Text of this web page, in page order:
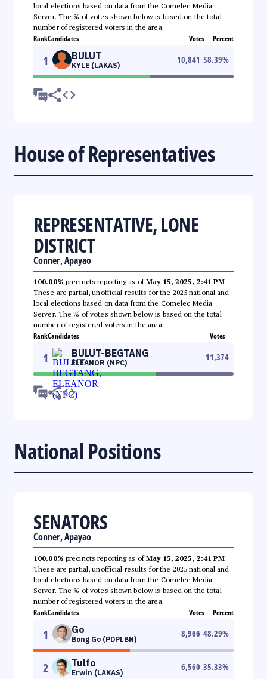
local elections based on data from the Comelec Media
Server. The % of votes shown below is based on the total
number of registered voters in the area.
RankCandidates Votes Percent
1 BULUT
KYLE (LAKAS)
10,841 58.39%
House of Representatives
REPRESENTATIVE, LONE
DISTRICT
Conner, Apayao
100.00% precincts reporting as ofMay 15, 2025, 2:41 PM.
These are partial, unofficial results for the 2025 national and
local elections based on data from the Comelec Media
Server. The % of votes shown below is based on the total
number of registered voters in the area.
RankCandidates Votes
1 BULUT-BEGTANG
ELEANOR (NPC)
11,374
National Positions
SENATORS
Conner, Apayao
100.00% precincts reporting as ofMay 15, 2025, 2:41 PM.
These are partial, unofficial results for the 2025 national and
local elections based on data from the Comelec Media
Server. The % of votes shown below is based on the total
number of registered voters in the area.
RankCandidates Votes Percent
1 Go
Bong Go (PDPLBN)
8,966 48.29%
2 Tulfo
Erwin (LAKAS)
6,560 35.33%